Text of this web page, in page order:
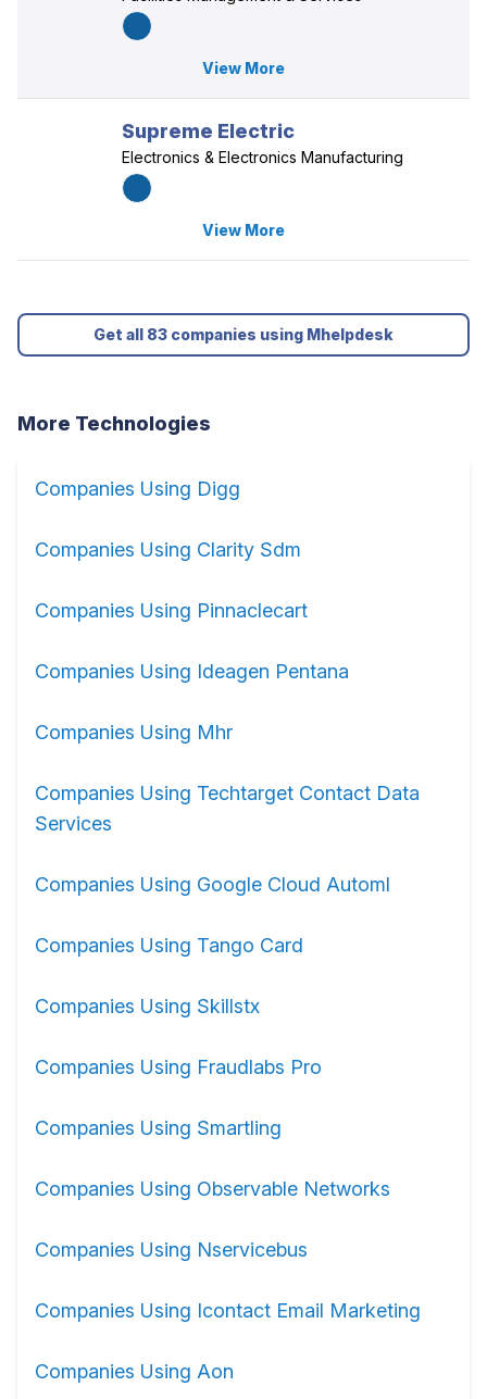
View More
Supreme Electric
Electronics & Electronics Manufacturing
View More
Get all 83 companies using Mhelpdesk
More Technologies
Companies Using Digg
Companies Using Clarity Sdm
Companies Using Pinnaclecart
Companies Using Ideagen Pentana
Companies Using Mhr
Companies Using Techtarget Contact Data
Services
Companies Using Google Cloud Automl
Companies Using Tango Card
Companies Using Skillstx
Companies Using Fraudlabs Pro
Companies Using Smartling
Companies Using Observable Networks
Companies Using Nservicebus
Companies Using Icontact Email Marketing
Companies Using Aon